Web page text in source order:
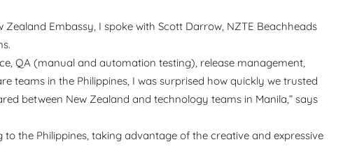
Embassy, I spoke with Scott Darrow, NZTE Beachheads
QA (manual and automation testing), release management,
teams in the Philippines, I was surprised how quickly we trusted
between New Zealand and technology teams in Manila,” says
the Philippines, taking advantage of the creative and expressive